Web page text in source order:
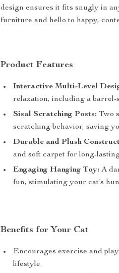
design ensures it fits snugly in
furniture and hello to happy,
Product Features
Interactive Multi-Level
relaxation, including a barrel-
Sisal Scratching Posts: Two
scratching behavior, saving
Durable and Plush
and soft carpet for long-
Engaging Hanging Toy: A
fun, stimulating your cat’s
Benefits for Your Cat
Encourages exercise and
lifestyle.